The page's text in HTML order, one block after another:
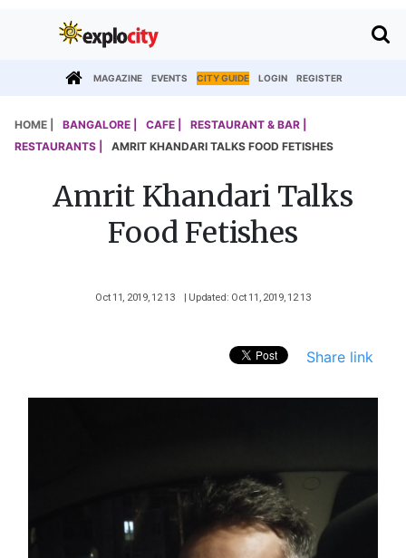
MAGAZINE EVENTS CITY GUIDE LOGIN REGISTER
HOME | BANGALORE | CAFE |
RESTAURANT & BAR |
RESTAURANTS |
AMRIT KHANDARI TALKS FOOD FETISHES
Amrit Khandari Talks
Food Fetishes
Oct 11, 2019, 12 13 | Updated: Oct 11, 2019, 12 13
Share link